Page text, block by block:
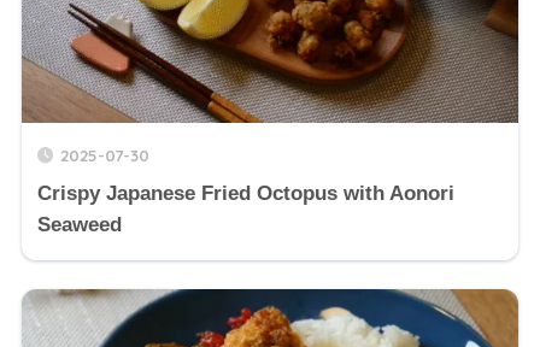
2025-07-30
Crispy Japanese Fried Octopus with Aonori
Seaweed